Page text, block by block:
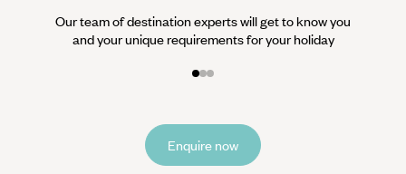
Our team of destination experts will get to know you
and your unique requirements for your holiday
Enquire now